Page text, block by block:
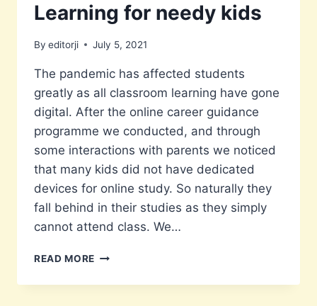
Learning for needy kids
By editorji July 5, 2021
The pandemic has affected students
greatly as all classroom learning have gone
digital. After the online career guidance
programme we conducted, and through
some interactions with parents we noticed
that many kids did not have dedicated
devices for online study. So naturally they
fall behind in their studies as they simply
cannot attend class. We…
READ MORE SPONSORING
LEARNING